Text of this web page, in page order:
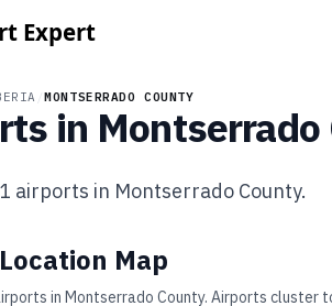
/MONTSERRADO COUNTY
in Montserrado
1 airports in Montserrado County.
Map
in Montserrado County. Airports cluster